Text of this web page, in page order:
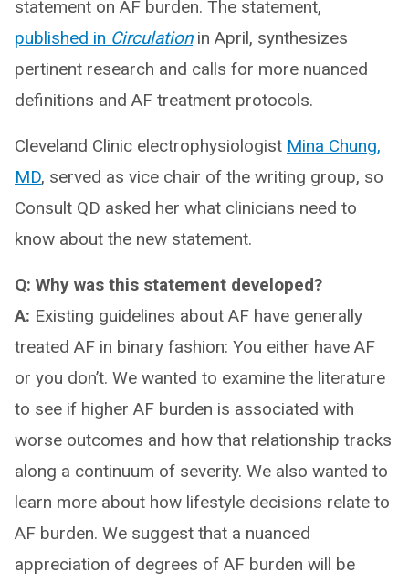
statement on AF burden. The statement,
published in Circulationin April, synthesizes
pertinent research and calls for more nuanced
definitions and AF treatment protocols.
Cleveland Clinic electrophysiologist Mina Chung,
MD, served as vice chair of the writing group, so
Consult QD asked her what clinicians need to
know about the new statement.
Q: Why was this statement developed?
A: Existing guidelines about AF have generally
treated AF in binary fashion: You either have AF
or you don’t. We wanted to examine the literature
to see if higher AF burden is associated with
worse outcomes and how that relationship tracks
along a continuum of severity. We also wanted to
learn more about how lifestyle decisions relate to
AF burden. We suggest that a nuanced
appreciation of degrees of AF burden will be